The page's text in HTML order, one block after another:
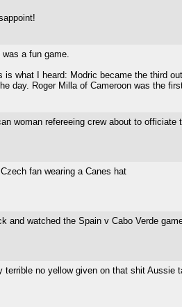
a fun game.
is what I heard: Modric became the third
day. Roger Milla of Cameroon was the
woman refereeing crew about to
fan wearing a Canes hat
and watched the Spain v Cabo Verde
terrible no yellow given on that shit Aussie